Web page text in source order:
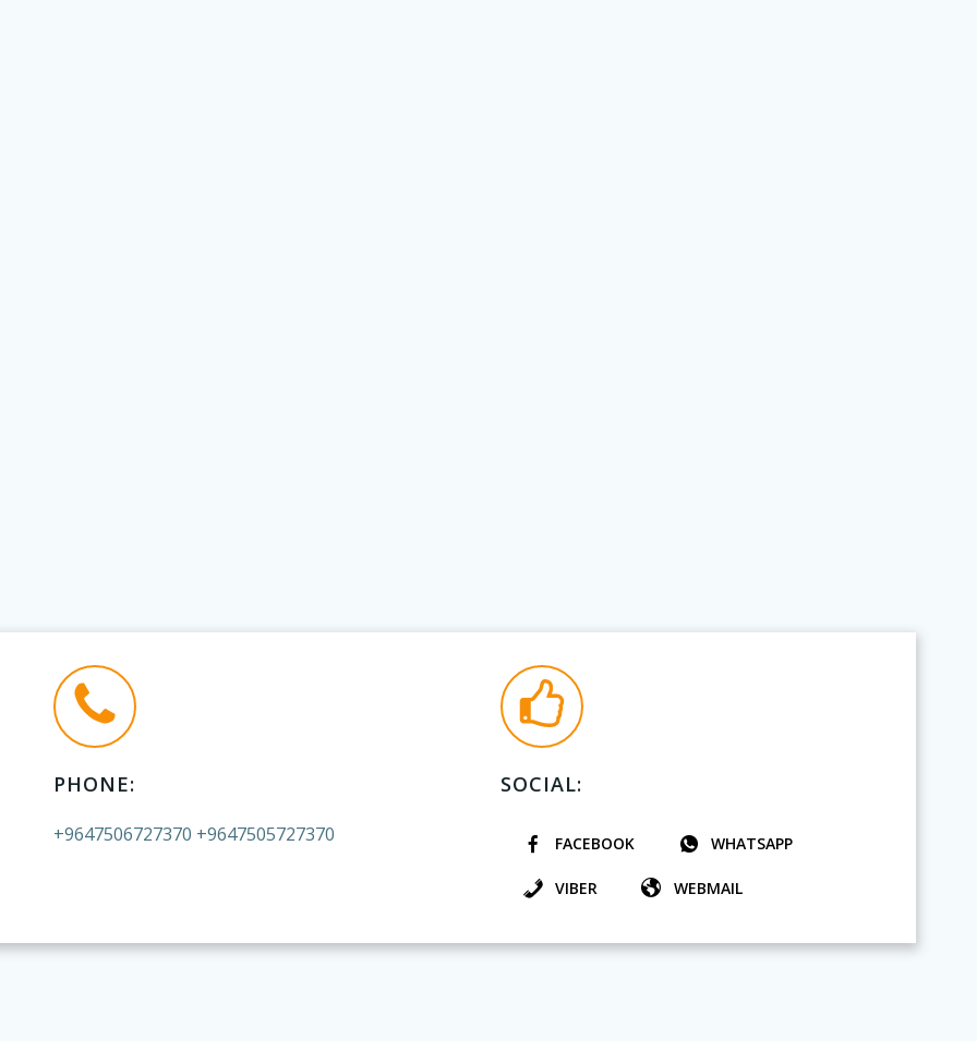
PHONE:
+9647506727370 +9647505727370
SOCIAL:
FACEBOOK WHATSAPP
VIBER WEBMAIL